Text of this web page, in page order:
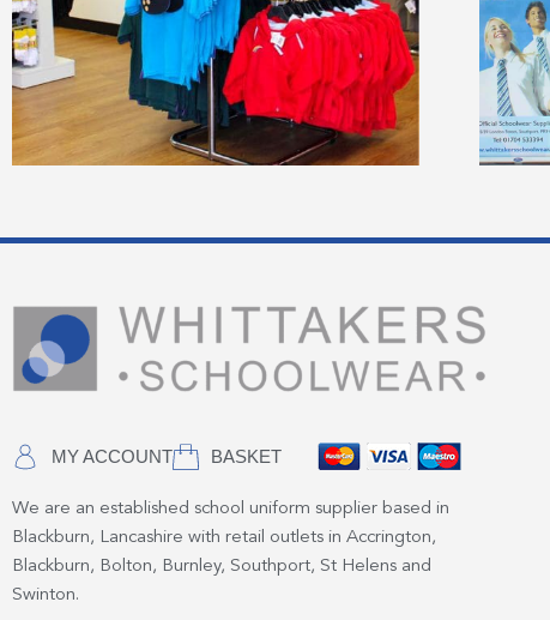
MY ACCOUNT BASKET
We are an established school uniform supplier based in
Blackburn, Lancashire with retail outlets in Accrington,
Blackburn, Bolton, Burnley, Southport, St Helens and
Swinton.